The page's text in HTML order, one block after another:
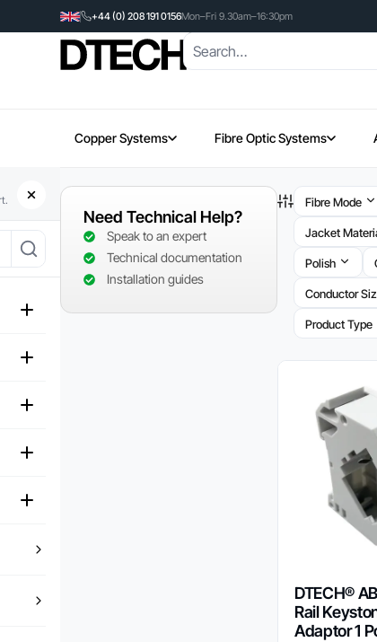
+44 (0) 208 191 0156Mon–Fri 9.30am–16:30pm
Copper Systems Fibre Optic Systems
Need Technical Help?
Speak to an expert
Technical documentation
Installation guides
Fibre Mode
Jacket
Polish
Conductor
Product Type
DTECH®
Rail
Adaptor 1